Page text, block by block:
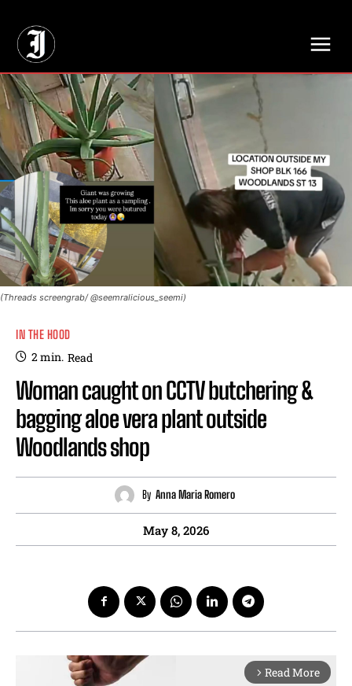
(Threads screengrab/ @seemralicious_seemi)
IN THE HOOD
2min. Read
Woman caught on CCTV butchering &
bagging aloe vera plant outside
Woodlands shop
By Anna Maria Romero
May 8, 2026
arrow_forward_ios Read More